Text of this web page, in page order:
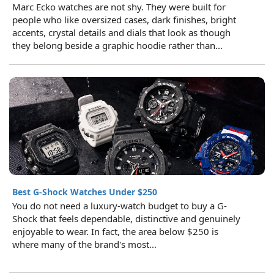
Marc Ecko watches are not shy. They were built for
people who like oversized cases, dark finishes, bright
accents, crystal details and dials that look as though
they belong beside a graphic hoodie rather than...
Best G-Shock Watches Under $250
You do not need a luxury-watch budget to buy a G-
Shock that feels dependable, distinctive and genuinely
enjoyable to wear. In fact, the area below $250 is
where many of the brand's most...